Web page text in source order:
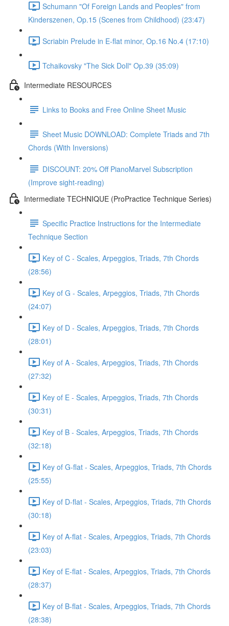
Schumann "Of Foreign Lands and Peoples" from
Kinderszenen, Op.15 (Scenes from Childhood) (23:47)
Scriabin Prelude in E-flat minor, Op.16 No.4 (17:10)
Tchaikovsky "The Sick Doll" Op.39 (35:09)
Intermediate RESOURCES
Links to Books and Free Online Sheet Music
Sheet Music DOWNLOAD: Complete Triads and 7th
Chords (With Inversions)
DISCOUNT: 20% Off PianoMarvel Subscription
(Improve sight-reading)
Intermediate TECHNIQUE (ProPractice Technique Series)
Specific Practice Instructions for the Intermediate
Technique Section
Key of C - Scales, Arpeggios, Triads, 7th Chords
(28:56)
Key of G - Scales, Arpeggios, Triads, 7th Chords
(24:07)
Key of D - Scales, Arpeggios, Triads, 7th Chords
(28:01)
Key of A - Scales, Arpeggios, Triads, 7th Chords
(27:32)
Key of E - Scales, Arpeggios, Triads, 7th Chords
(30:31)
Key of B - Scales, Arpeggios, Triads, 7th Chords
(32:18)
Key of G-flat - Scales, Arpeggios, Triads, 7th Chords
(25:55)
Key of D-flat - Scales, Arpeggios, Triads, 7th Chords
(30:18)
Key of A-flat - Scales, Arpeggios, Triads, 7th Chords
(23:03)
Key of E-flat - Scales, Arpeggios, Triads, 7th Chords
(28:37)
Key of B-flat - Scales, Arpeggios, Triads, 7th Chords
(28:38)